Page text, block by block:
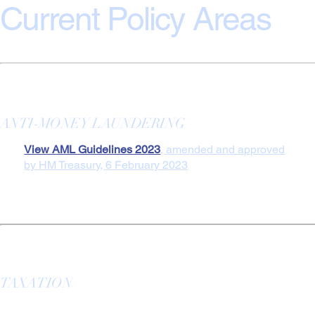
Current Policy Areas
ANTI-MONEY LAUNDERING
View AML Guidelines 2023, amended and approved
by HM Treasury, 6 February 2023
TAXATION